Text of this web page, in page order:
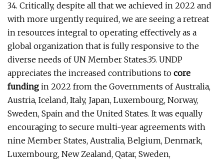
34. Critically, despite all that we achieved in 2022 and
with more urgently required, we are seeing a retreat
in resources integral to operating effectively as a
global organization that is fully responsive to the
diverse needs of UN Member States.35. UNDP
appreciates the increased contributions to core
funding in 2022 from the Governments of Australia,
Austria, Iceland, Italy, Japan, Luxembourg, Norway,
Sweden, Spain and the United States. It was equally
encouraging to secure multi-year agreements with
nine Member States, Australia, Belgium, Denmark,
Luxembourg, New Zealand, Qatar, Sweden,